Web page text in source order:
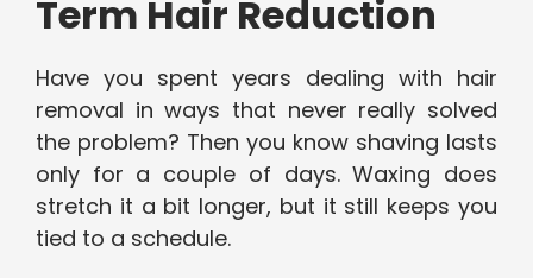
Term Hair Reduction
Have you spent years dealing with hair
removal in ways that never really solved
the problem? Then you know shaving lasts
only for a couple of days. Waxing does
stretch it a bit longer, but it still keeps you
tied to a schedule.